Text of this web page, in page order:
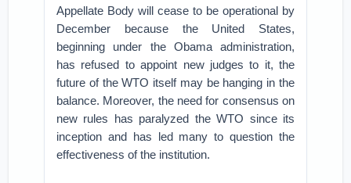
Appellate Body will cease to be operational by
December because the United States,
beginning under the Obama administration,
has refused to appoint new judges to it, the
future of the WTO itself may be hanging in the
balance. Moreover, the need for consensus on
new rules has paralyzed the WTO since its
inception and has led many to question the
effectiveness of the institution.